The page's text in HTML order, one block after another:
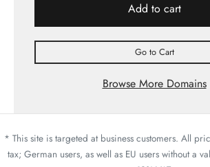
Add to cart
Go to Cart
Browse More Domains
* This site is targeted at business customers. All
tax; German users, as well as EU users without a